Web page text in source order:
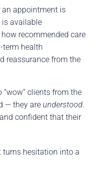
an appointment is
is available
recommended care
term health
reassurance from the
“wow” clients from the
— they are understood.
confident that their
hesitation into a